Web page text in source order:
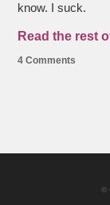
know. I suck.
Read the rest
4 Comments
©